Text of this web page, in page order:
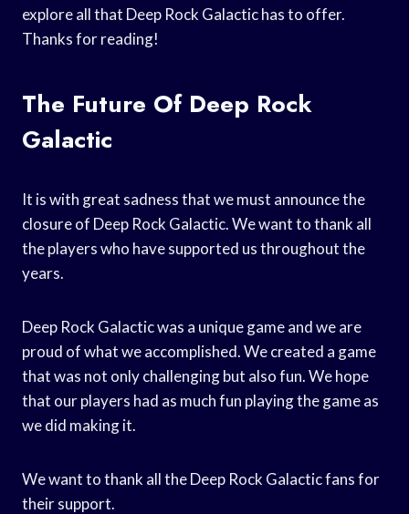
explore all that Deep Rock Galactic has to offer.
Thanks for reading!
The Future Of Deep Rock
Galactic
It is with great sadness that we must announce the
closure of Deep Rock Galactic. We want to thank all
the players who have supported us throughout the
years.
Deep Rock Galactic was a unique game and we are
proud of what we accomplished. We created a game
that was not only challenging but also fun. We hope
that our players had as much fun playing the game as
we did making it.
We want to thank all the Deep Rock Galactic fans for
their support.